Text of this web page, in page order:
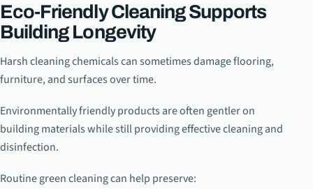
Eco-Friendly Cleaning Supports
Building Longevity
Harsh cleaning chemicals can sometimes damage flooring,
furniture, and surfaces over time.
Environmentally friendly products are often gentler on
building materials while still providing effective cleaning and
disinfection.
Routine green cleaning can help preserve: